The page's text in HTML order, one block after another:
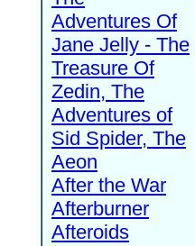
Adventures Of
Jane Jelly - The
Treasure Of
Zedin, The
Adventures of
Sid Spider, The
Aeon
After the War
Afterburner
Afteroids